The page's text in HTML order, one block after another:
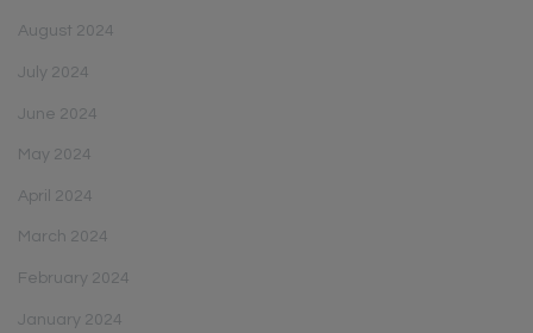
August 2024
July 2024
June 2024
May 2024
April 2024
March 2024
February 2024
January 2024